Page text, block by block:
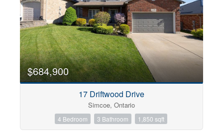
$684,900
17 Driftwood Drive
Simcoe, Ontario
4 Bedroom 3 Bathroom 1,850 sqft